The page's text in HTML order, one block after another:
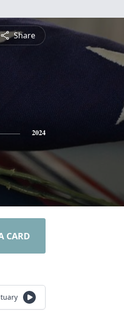
Share
2024
CARD